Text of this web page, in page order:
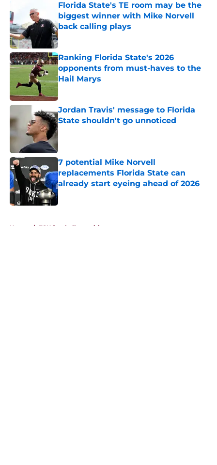
Florida State's TE room may be the
biggest winner with Mike Norvell
back calling plays
Published by on Invalid Date
Ranking Florida State's 2026
opponents from must-haves to the
Hail Marys
Published by on Invalid Date
Jordan Travis' message to Florida
State shouldn't go unnoticed
Published by on Invalid Date
7 potential Mike Norvell
replacements Florida State can
already start eyeing ahead of 2026
Published by on Invalid Date
Home / FSU football recruiting